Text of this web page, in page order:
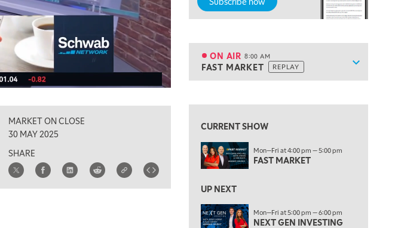
MARKET ON CLOSE
30 MAY 2025
SHARE
Show
ON AIR 8:00 AM
FAST MARKET REPLAY
6:30 AM
REPLAY
ON AIR 8:00 AM
FAST MARKET REPLAY
9:00 AM
10:00 AM
MARKET MATTERS WITH MARLEY KAYDEN REPLAY
THE WRAP
12:00 PM
MORNING MOVERS
CURRENT SHOW
Mon—Fri at 4:00 pm — 5:00 pm
FAST MARKET
UP NEXT
Mon—Fri at 5:00 pm — 6:00 pm
NEXT GEN INVESTING